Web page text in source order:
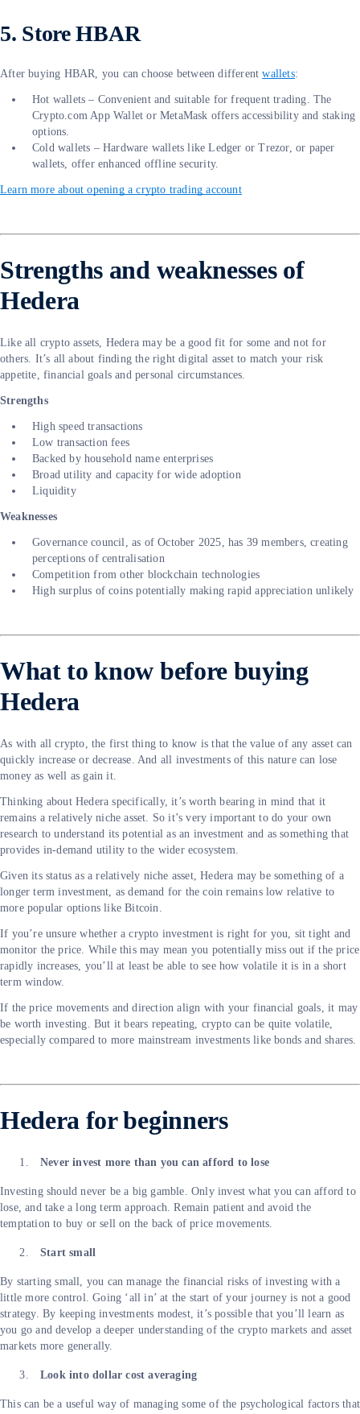
5. Store HBAR
After buying HBAR, you can choose between differentwallets:
Hot wallets – Convenient and suitable for frequent trading. The
Crypto.com App Wallet or MetaMask offers accessibility and staking
options.
Cold wallets – Hardware wallets like Ledger or Trezor, or paper
wallets, offer enhanced offline security.
Learn more about opening a crypto trading account
Strengths and weaknesses of
Hedera
Like all crypto assets, Hedera may be a good fit for some and not for
others. It’s all about finding the right digital asset to match your risk
appetite, financial goals and personal circumstances.
Strengths
High speed transactions
Low transaction fees
Backed by household name enterprises
Broad utility and capacity for wide adoption
Liquidity
Weaknesses
Governance council, as of October 2025, has 39 members, creating
perceptions of centralisation
Competition from other blockchain technologies
High surplus of coins potentially making rapid appreciation unlikely
What to know before buying
Hedera
As with all crypto, the first thing to know is that the value of any asset can
quickly increase or decrease. And all investments of this nature can lose
money as well as gain it.
Thinking about Hedera specifically, it’s worth bearing in mind that it
remains a relatively niche asset. So it’s very important to do your own
research to understand its potential as an investment and as something that
provides in-demand utility to the wider ecosystem.
Given its status as a relatively niche asset, Hedera may be something of a
longer term investment, as demand for the coin remains low relative to
more popular options like Bitcoin.
If you’re unsure whether a crypto investment is right for you, sit tight and
monitor the price. While this may mean you potentially miss out if the price
rapidly increases, you’ll at least be able to see how volatile it is in a short
term window.
If the price movements and direction align with your financial goals, it may
be worth investing. But it bears repeating, crypto can be quite volatile,
especially compared to more mainstream investments like bonds and shares.
Hedera for beginners
Never invest more than you can afford to lose
Investing should never be a big gamble. Only invest what you can afford to
lose, and take a long term approach. Remain patient and avoid the
temptation to buy or sell on the back of price movements.
Start small
By starting small, you can manage the financial risks of investing with a
little more control. Going ‘all in’ at the start of your journey is not a good
strategy. By keeping investments modest, it’s possible that you’ll learn as
you go and develop a deeper understanding of the crypto markets and asset
markets more generally.
Look into dollar cost averaging
This can be a useful way of managing some of the psychological factors that